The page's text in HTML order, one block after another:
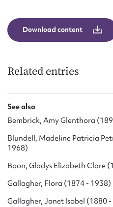
Download content
Related entries
See also
Bembrick, Amy Glenthora
Blundell, Madeline Patricia
1968)
Boon, Gladys Elizabeth Clare
Gallagher, Flora (1874 - 1938)
Gallagher, Janet Isobel (1880
Upload